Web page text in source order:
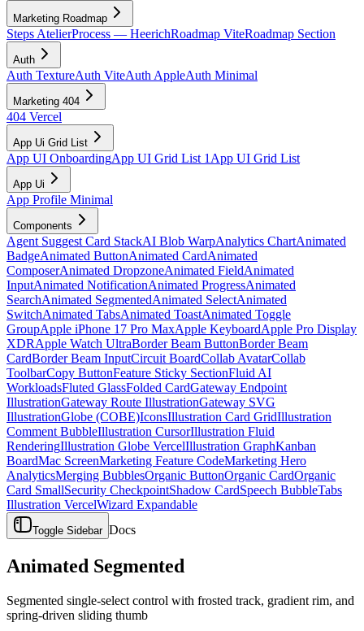
Marketing Roadmap
Steps AtelierProcess — HeerichRoadmap ViteRoadmap Section
Auth
Auth TextureAuth ViteAuth AppleAuth Minimal
Marketing 404
404 Vercel
App Ui Grid List
App UI OnboardingApp UI Grid List 1 App UI Grid List
App Ui
App Profile Minimal
Components
Agent Suggest Card StackAI Blob WarpAnalytics ChartAnimated
BadgeAnimated ButtonAnimated CardAnimated
ComposerAnimated DropzoneAnimated FieldAnimated
InputAnimated NotificationAnimated ProgressAnimated
SearchAnimated SegmentedAnimated SelectAnimated
SwitchAnimated TabsAnimated ToastAnimated Toggle
GroupApple iPhone 17 Pro MaxApple KeyboardApple Pro Display
XDRApple Watch UltraBorder Beam ButtonBorder Beam
CardBorder Beam InputCircuit BoardCollab AvatarCollab
ToolbarCopy ButtonFeature Sticky SectionFluid AI
WorkloadsFluted GlassFolded CardGateway Endpoint
IllustrationGateway Route IllustrationGateway SVG
IllustrationGlobe (COBE)IconsIllustration Card GridIllustration
Comment BubbleIllustration CursorIllustration Fluid
RenderingIllustration Globe VercelIllustration GraphKanban
BoardMac ScreenMarketing Feature CodeMarketing Hero
AnalyticsMerging BubblesOrganic ButtonOrganic CardOrganic
Card SmallSecurity CheckpointShadow CardSpeech BubbleTabs
Illustration VercelWizard Expandable
Toggle Sidebar Docs
Animated Segmented
Segmented single-select control with frosted track, gradient rim, and
spring-driven sliding thumb